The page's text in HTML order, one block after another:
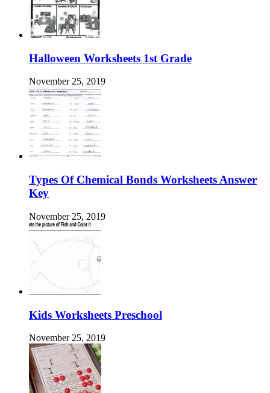
Halloween Worksheets 1st Grade
November 25, 2019
Types Of Chemical Bonds Worksheets Answer
Key
November 25, 2019
Kids Worksheets Preschool
November 25, 2019